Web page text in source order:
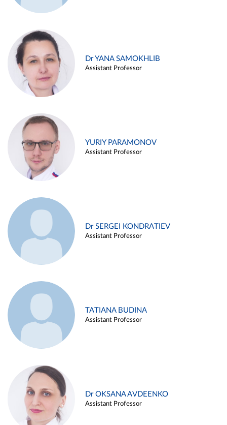
Dr YANA SAMOKHLIB
Assistant Professor
YURIY PARAMONOV
Assistant Professor
Dr SERGEI KONDRATIEV
Assistant Professor
TATIANA BUDINA
Assistant Professor
Dr OKSANA AVDEENKO
Assistant Professor